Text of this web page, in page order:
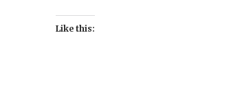
Like this: